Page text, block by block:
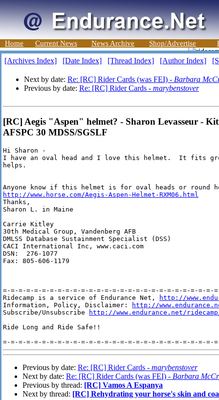
Home Current News News Archive Shop/Advertise
[Archives Index] [Date Index] [Thread Index] [Author Index]
Next by date: Re: [RC] Rider Cards (was FEI) - Barbara
Previous by date: Re: [RC] Rider Cards - marybenstover
[RC] Aegis "Aspen" helmet? - Sharon Levasseur -
AFSPC 30 MDSS/SGSLF
Hi Sharon -
I have an oval head and I love this helmet.  It fits
helps.
http://www.horse.com/Aegis-Aspen-Helmet-RXM06.html
Thanks,
Sharon L. in Maine
Carrie Kitley
30th Medical Group, Vandenberg AFB
DMLSS Database Sustainment Specialist (DSS)
CACI International Inc, www.caci.com
DSN:  276-1077
Fax: 805-606-1179
=-=-=-=-=-=-=-=-=-=-=-=-=-=-=-=-=-=-=-=-=-=-=-=-=-=-=-
Ridecamp is a service of Endurance Net,
http://
Information, Policy, Disclaimer:
http://
Subscribe/Unsubscribe
http://www.endurance.net/
Ride Long and Ride Safe!!
Previous by date: Re: [RC] Rider Cards - marybenstover
Next by date: Re: [RC] Rider Cards (was FEI) - Barbara
Previous by thread: [RC] Vamos A Espanya
Next by thread: [RC] Rehydrating your horse's skin and